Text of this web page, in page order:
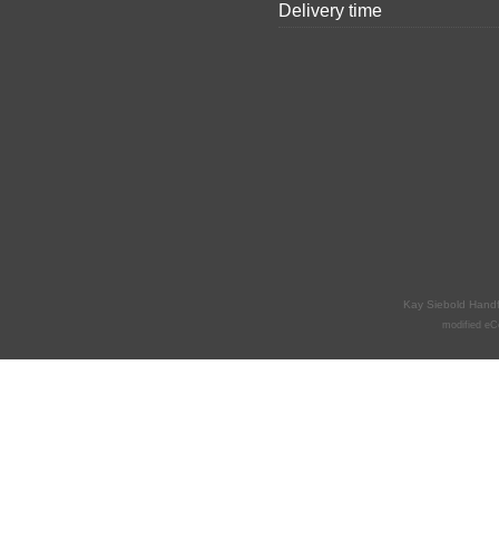
Delivery time
Kay Siebold
mod ified